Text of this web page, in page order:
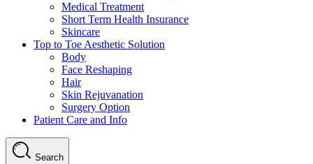
Medical Treatment
Short Term Health Insurance
Skincare
Top to Toe Aesthetic Solution
Body
Face Reshaping
Hair
Skin Rejuvanation
Surgery Option
Patient Care and Info
Search